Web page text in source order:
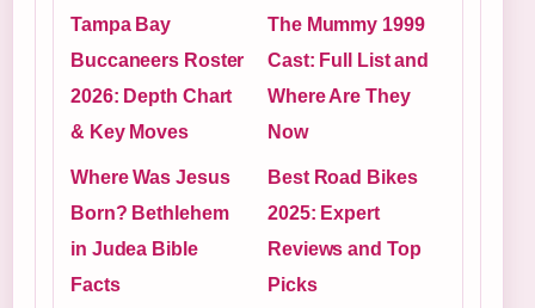
Tampa Bay
Buccaneers Roster
2026: Depth Chart
& Key Moves
The Mummy 1999
Cast: Full List and
Where Are They
Now
Where Was Jesus
Born? Bethlehem
in Judea Bible
Facts
Best Road Bikes
2025: Expert
Reviews and Top
Picks